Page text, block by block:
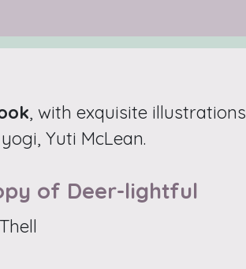
, with exquisite illustrations
Yuti McLean.
of Deer-lightful